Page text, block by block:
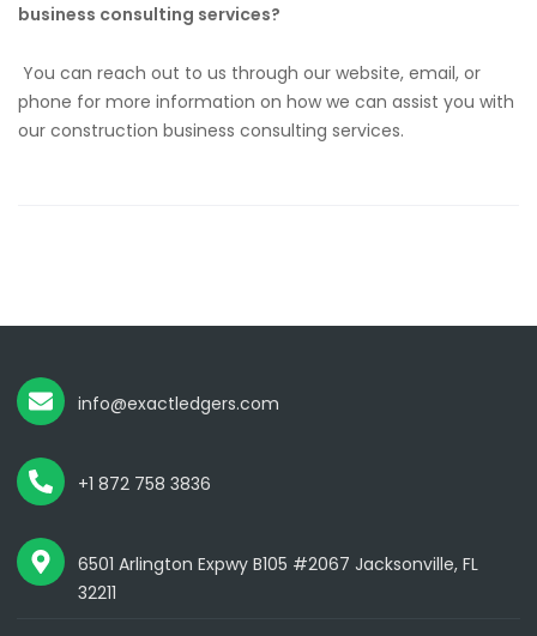
business consulting services?
You can reach out to us through our website, email, or
phone for more information on how we can assist you with
our construction business consulting services.
info@exactledgers.com
+1 872 758 3836
6501 Arlington Expwy B105 #2067 Jacksonville, FL
32211